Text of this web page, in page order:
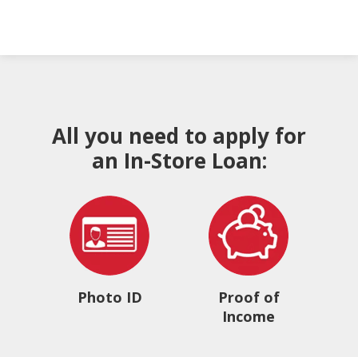
All you need to apply for
an In-Store Loan:
Photo ID
Proof of
Income